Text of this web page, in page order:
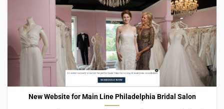
New Website for Main Line Philadelphia Bridal Salon